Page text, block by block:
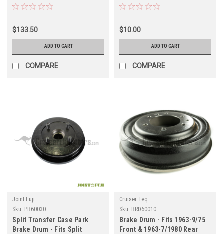
Wide Drum Applications
$133.50
ADD TO CART
COMPARE
08/1980-01/1995 Drum Rear
$10.00
ADD TO CART
COMPARE
Joint Fuji
Sku: PB60030
Split Transfer Case Park
Brake Drum - Fits Split
Cruiser Teq
Sku: BRD60010
Brake Drum - Fits 1963-9/75
Front & 1963-7/1980 Rear